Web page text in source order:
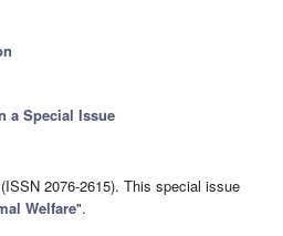
a Special Issue
(ISSN 2076-2615). This special issue
Welfare".